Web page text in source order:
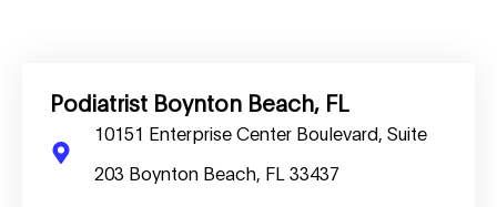
Podiatrist Boynton Beach, FL
10151 Enterprise Center Boulevard, Suite
203 Boynton Beach, FL 33437